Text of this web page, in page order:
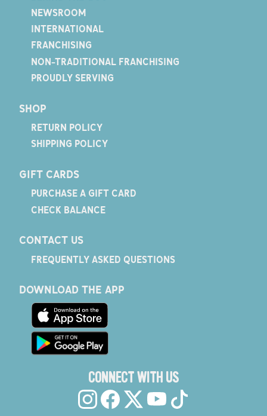
NEWSROOM
INTERNATIONAL
FRANCHISING
NON-TRADITIONAL FRANCHISING
PROUDLY SERVING
SHOP
RETURN POLICY
SHIPPING POLICY
GIFT CARDS
PURCHASE A GIFT CARD
CHECK BALANCE
CONTACT US
FREQUENTLY ASKED QUESTIONS
DOWNLOAD THE APP
CONNECT WITH US